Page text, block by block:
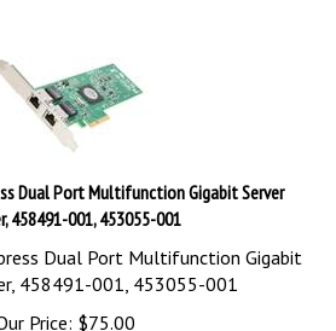
Dual Port Multifunction Gigabit Server
458491-001, 453055-001
Dual Port Multifunction Gigabit
458491-001, 453055-001
Price:
$75.00